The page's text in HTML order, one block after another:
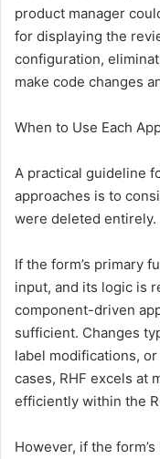
product manager
for displaying the
configuration,
make code changes
When to Use Each
A practical guideline
approaches is to
were deleted entirely.
If the form’s primary
input, and its logic is
component-driven
sufficient. Changes
label modifications,
cases, RHF excels at
efficiently within the
However, if the